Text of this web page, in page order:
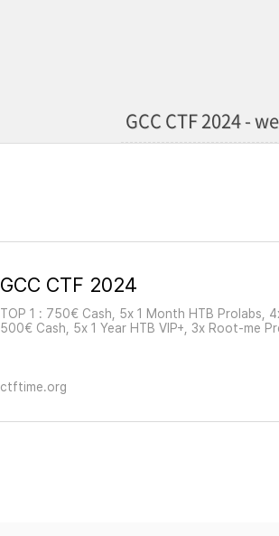
GCC CTF 2024 -
GCC CTF 2024
TOP 1 : 750€ Cash, 5x 1 Month HTB Prolabs,
500€ Cash, 5x 1 Year HTB VIP+, 3x Root-me
ctftime.org